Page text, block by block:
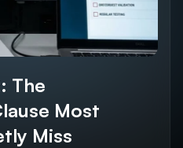
The
Most
Miss